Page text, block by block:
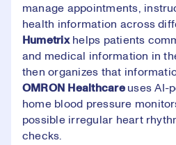
manage appointments,
health information across
Humetrixhelps patients
and medical information in
then organizes that
OMRON Healthcare uses AI-
home blood pressure
possible irregular heart
checks.